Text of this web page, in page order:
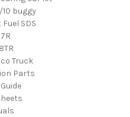
10 buggy
SDS
Truck
Parts